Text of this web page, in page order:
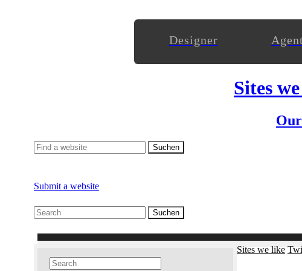
Designer
Sites
Submit a website
Sites we like